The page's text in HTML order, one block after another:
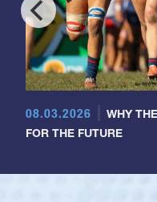
08.03.2026
WHY
FOR THE FUTURE